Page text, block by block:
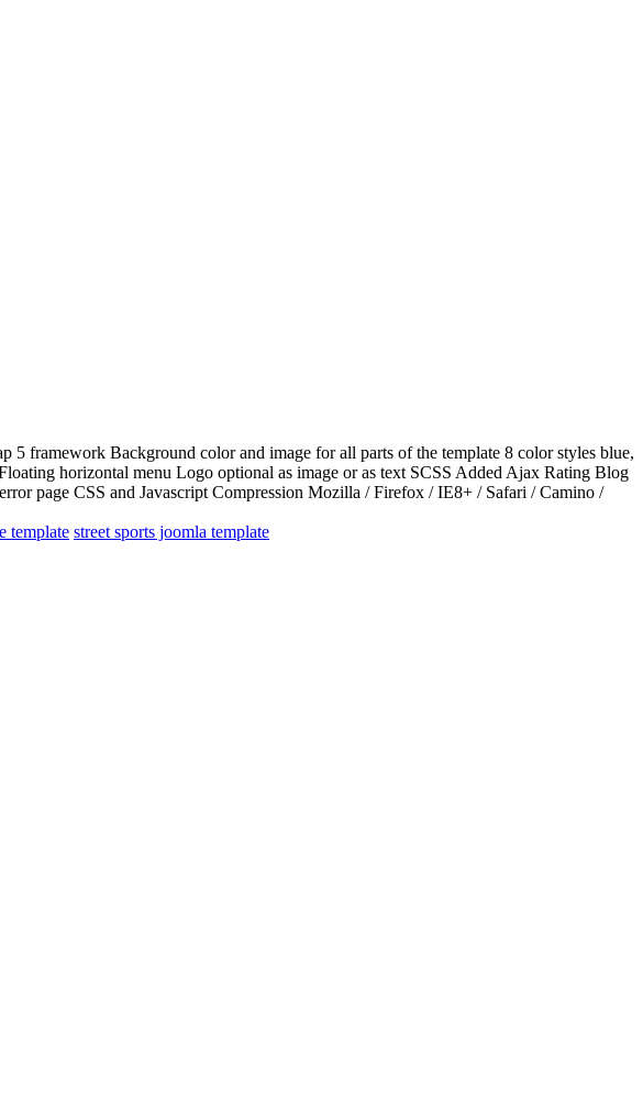
5 framework Background color and image for all parts of the template 8 color styles blue,
horizontal menu Logo optional as image or as text SCSS Added Ajax Rating Blog
page CSS and Javascript Compression Mozilla / Firefox / IE8+ / Safari / Camino /
template street sports joomla template